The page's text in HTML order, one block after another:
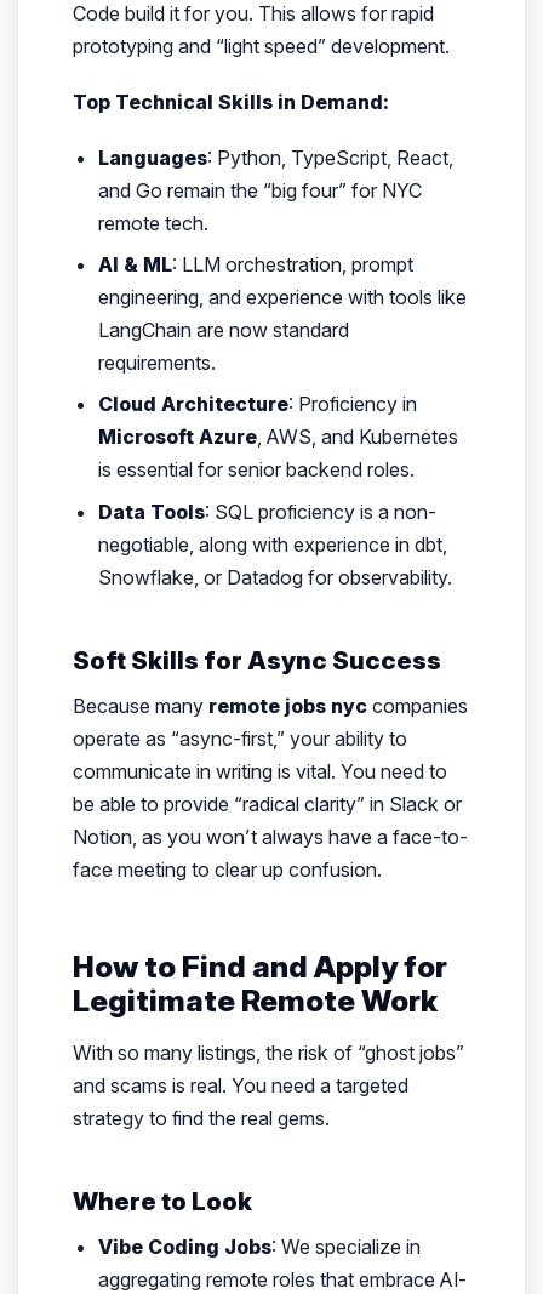
Code build it for you. This allows for rapid
prototyping and “light speed” development.
Top Technical Skills in Demand:
Languages: Python, TypeScript, React,
and Go remain the “big four” for NYC
remote tech.
AI & ML: LLM orchestration, prompt
engineering, and experience with tools like
LangChain are now standard
requirements.
Cloud Architecture: Proficiency in
Microsoft Azure, AWS, and Kubernetes
is essential for senior backend roles.
Data Tools: SQL proficiency is a non-
negotiable, along with experience in dbt,
Snowflake, or Datadog for observability.
Soft Skills for Async Success
Because many remote jobs nyccompanies
operate as “async-first,” your ability to
communicate in writing is vital. You need to
be able to provide “radical clarity” in Slack or
Notion, as you won’t always have a face-to-
face meeting to clear up confusion.
How to Find and Apply for
Legitimate Remote Work
With so many listings, the risk of “ghost jobs”
and scams is real. You need a targeted
strategy to find the real gems.
Where to Look
Vibe Coding Jobs: We specialize in
aggregating remote roles that embrace AI-